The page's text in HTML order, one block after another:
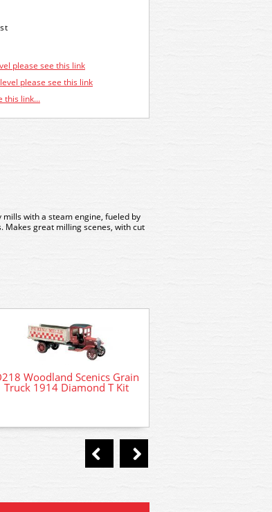
please see this link
please see this link
this link...
with a steam engine, fueled by
Makes great milling scenes, with cut
Woodland Scenics Grain
Truck 1914 Diamond T Kit